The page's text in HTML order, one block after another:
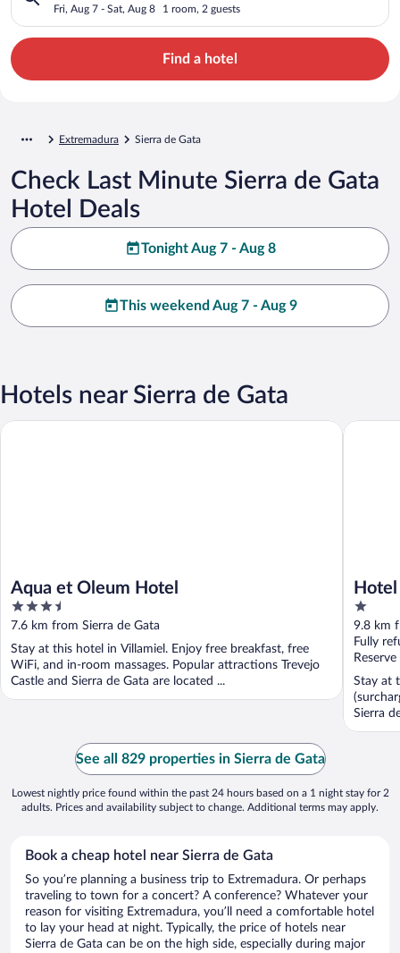
Fri, Aug 7 - Sat, Aug 8 1 room, 2 guests
Find a hotel
Extremadura Sierra de Gata
Check Last Minute Sierra de Gata
Hotel Deals
Tonight Aug 7 - Aug 8
This weekend Aug 7 - Aug 9
Hotels near Sierra de Gata
Aqua et Oleum Hotel
3.5
out
of
5
7.6 km from Sierra de Gata
Stay at this hotel in Villamiel. Enjoy free breakfast, free
WiFi, and in-room massages. Popular attractions Trevejo
Castle and Sierra de Gata are located ...
Aqua et Oleum Hotel
1
out
of
5
9.8 km
Fully
Stay at
Sierra
Hotel La
See all 829 properties in Sierra de Gata
Lowest nightly price found within the past 24 hours based on a 1 night stay for 2
adults. Prices and availability subject to change. Additional terms may apply.
Book a cheap hotel near Sierra de Gata
So you’re planning a business trip to Extremadura. Or perhaps
traveling to town for a concert? A conference? Whatever your
reason for visiting Extremadura, you’ll need a comfortable hotel
to lay your head at night. Typically, the price of hotels near
Sierra de Gata can be on the high side, especially during major